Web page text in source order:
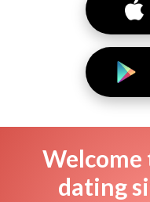
Welcome
dating